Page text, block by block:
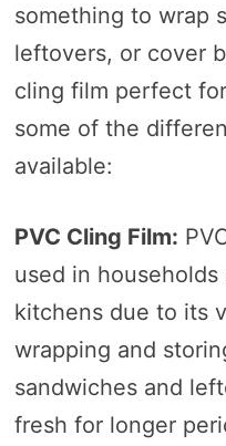
something to wrap
leftovers, or cover
cling film perfect
some of the
available:
PVC Cling Film:
used in households
kitchens due to its
wrapping and
sandwiches and
fresh for longer